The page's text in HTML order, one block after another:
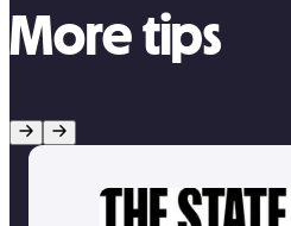
More tips